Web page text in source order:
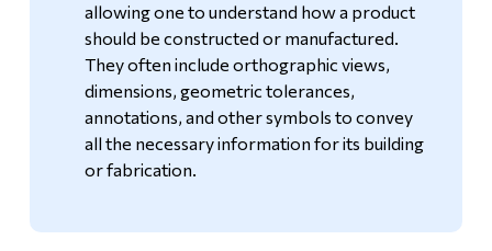
allowing one to understand how a product
should be constructed or manufactured.
They often include orthographic views,
dimensions, geometric tolerances,
annotations, and other symbols to convey
all the necessary information for its building
or fabrication.